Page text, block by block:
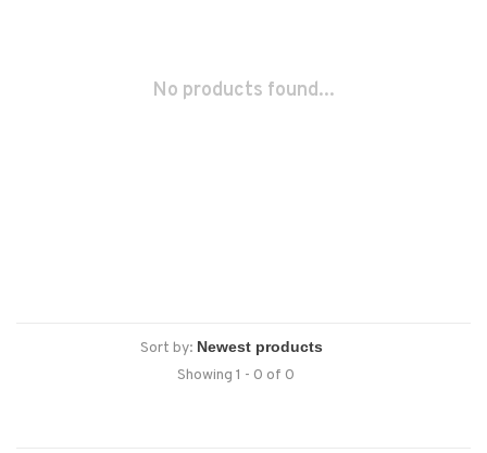
No products found...
Sort by:
Showing 1 - 0 of 0